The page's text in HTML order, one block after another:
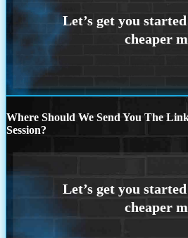
Where Should We Send You The
Session?